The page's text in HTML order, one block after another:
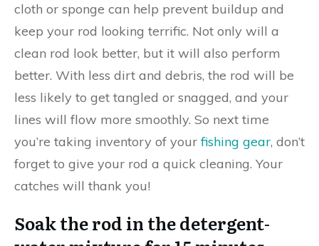
cloth or sponge can help prevent buildup and
keep your rod looking terrific. Not only will a
clean rod look better, but it will also perform
better. With less dirt and debris, the rod will be
less likely to get tangled or snagged, and your
lines will flow more smoothly. So next time
you’re taking inventory of yourfishing gear, don’t
forget to give your rod a quick cleaning. Your
catches will thank you!
Soak the rod in the detergent-